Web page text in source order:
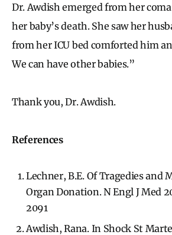
Dr. Awdish emerged from her
her baby’s death. She saw her
from her ICU bed comforted him
We can have other babies.”
Thank you, Dr. Awdish.
References
Lechner, B.E. Of Tragedies and
Organ Donation. N Engl J Med
2091
Awdish, Rana. In Shock St